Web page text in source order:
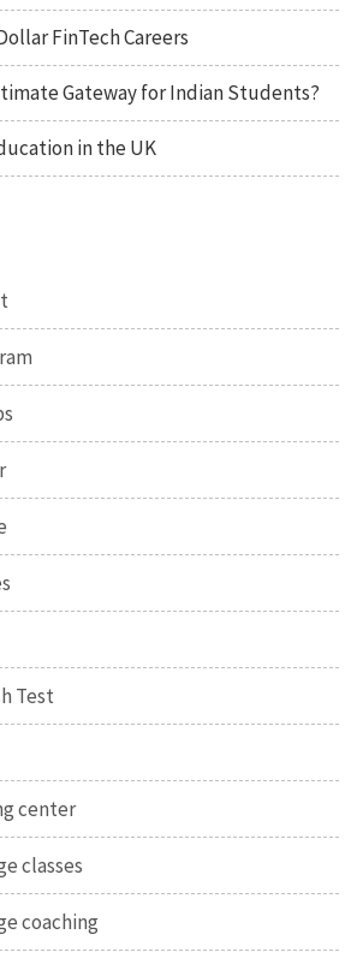
FinTech Careers
Gateway for Indian Students?
in the UK
Test
center
classes
coaching